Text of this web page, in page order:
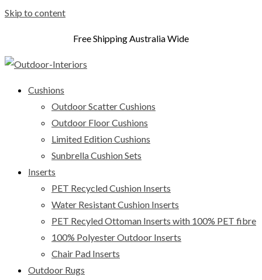
Skip to content
Free Shipping Australia Wide
Cushions
Outdoor Scatter Cushions
Outdoor Floor Cushions
Limited Edition Cushions
Sunbrella Cushion Sets
Inserts
PET Recycled Cushion Inserts
Water Resistant Cushion Inserts
PET Recyled Ottoman Inserts with 100% PET fibre
100% Polyester Outdoor Inserts
Chair Pad Inserts
Outdoor Rugs